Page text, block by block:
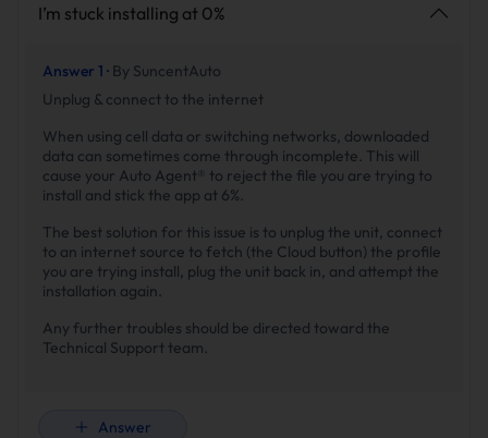
I’m stuck installing at 0%
Answer 1 · By SuncentAuto
Unplug & connect to the internet
When using cell data or switching networks, downloaded
data can sometimes come through incomplete. This will
cause your Auto Agent® to reject the file you are trying to
install and stick the app at 6%.
The best solution for this issue is to unplug the unit, connect
to an internet source to fetch (the Cloud button) the profile
you are trying install, plug the unit back in, and attempt the
installation again.
Any further troubles should be directed toward the
Technical Support team.
Answer